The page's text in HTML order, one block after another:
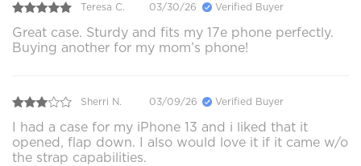
Teresa C. 03/30/26 Verified Buyer
Great case. Sturdy and fits my 17e phone perfectly.
Buying another for my mom’s phone!
Sherri N. 03/09/26 Verified Buyer
I had a case for my iPhone 13 and i liked that it
opened, flap down. I also would love it if it came w/o
the strap capabilities.